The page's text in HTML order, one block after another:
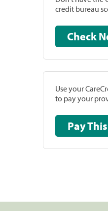
credit bureau
Use your
to pay your